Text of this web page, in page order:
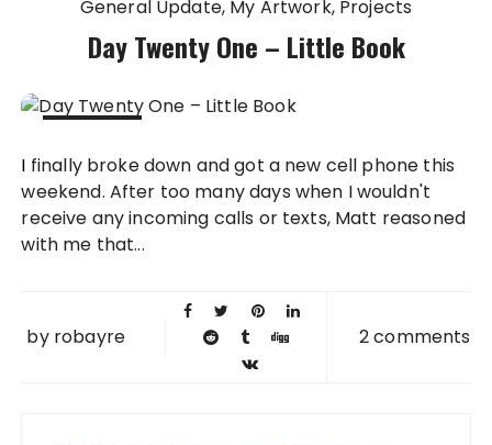
General Update My Artwork Projects
Day Twenty One – Little Book
2010
I finally broke down and got a new cell phone this
weekend. After too many days when I wouldn't
receive any incoming calls or texts, Matt reasoned
with me that...
by robayre 2 comments